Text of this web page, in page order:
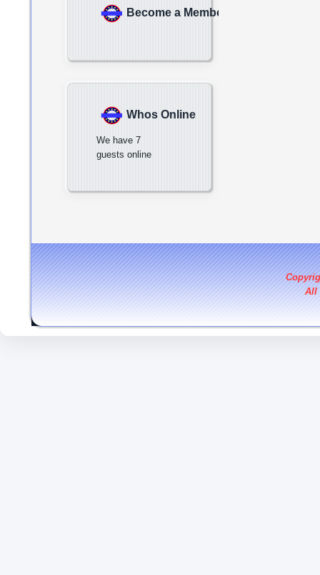
Become a Member
Whos Online
We have 7
guests online
All